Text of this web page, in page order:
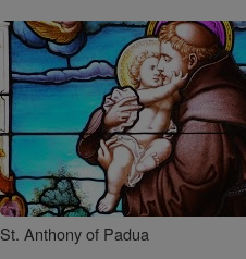
Saints
St. Anthony of Padua